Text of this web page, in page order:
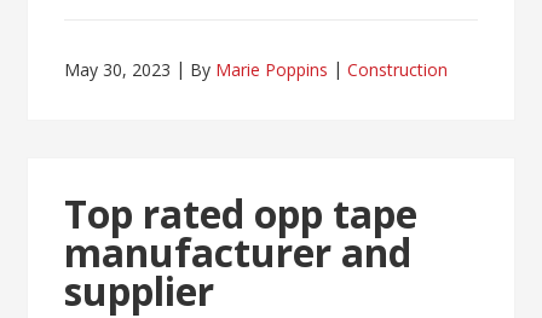
May 30, 2023 By Marie Poppins Construction
Top rated opp tape
manufacturer and
supplier